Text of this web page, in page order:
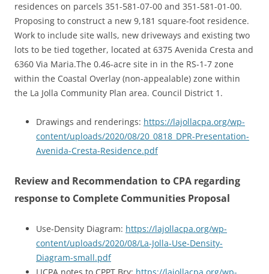
residences on parcels 351-581-07-00 and 351-581-01-00.
Proposing to construct a new 9,181 square-foot residence.
Work to include site walls, new driveways and existing two
lots to be tied together, located at 6375 Avenida Cresta and
6360 Via Maria.The 0.46-acre site in in the RS-1-7 zone
within the Coastal Overlay (non-appealable) zone within
the La Jolla Community Plan area. Council District 1.
Drawings and renderings: https://lajollacpa.org/wp-
content/uploads/2020/08/20_0818_DPR-Presentation-
Avenida-Cresta-Residence.pdf
Review and Recommendation to CPA regarding
response to Complete Communities Proposal
Use-Density Diagram: https://lajollacpa.org/wp-
content/uploads/2020/08/La-Jolla-Use-Density-
Diagram-small.pdf